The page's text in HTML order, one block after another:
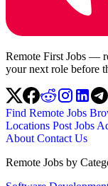
Remote First Jobs —
your next role before
Find Remote Jobs
Locations Post Jobs
About Contact Us
Remote Jobs by